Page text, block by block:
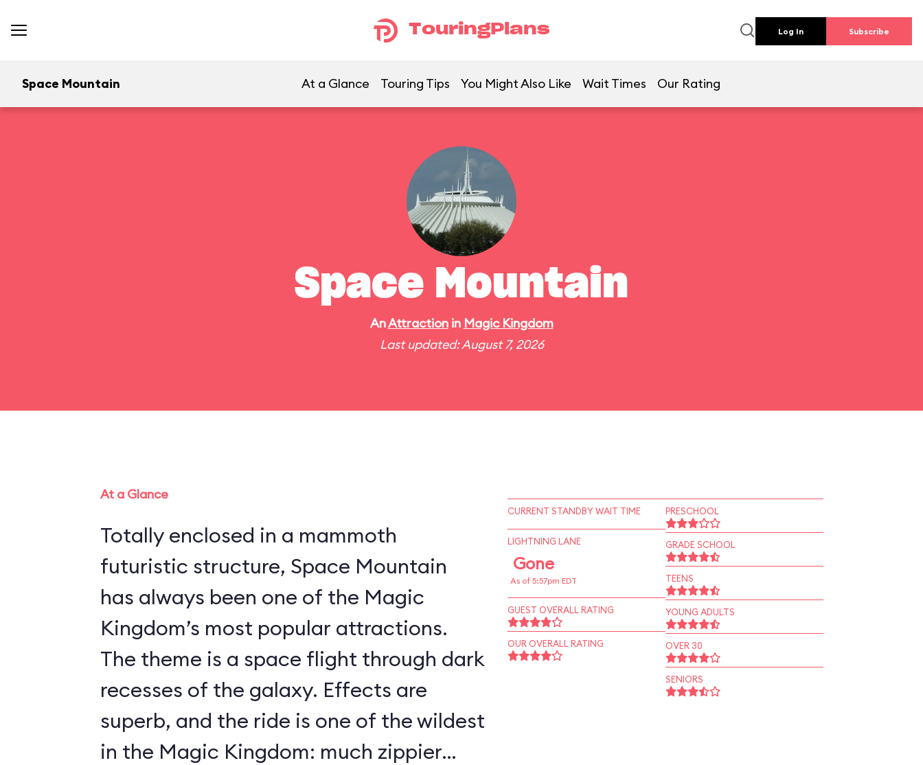
TouringPlans Log In Subscribe
Space Mountain At a Glance Touring Tips You Might Also Like Wait Times Our Rating
Space Mountain
AnAttractionin Magic Kingdom
Last updated: August 7, 2026
At a Glance
Totally enclosed in a mammoth
futuristic structure, Space Mountain
has always been one of the Magic
Kingdom’s most popular attractions.
The theme is a space flight through dark
recesses of the galaxy. Effects are
superb, and the ride is one of the wildest
in the Magic Kingdom: much zippier
CURRENT STANDBY WAIT TIME
LIGHTNING LANE
Gone
As of 5:57pm EDT
GUEST OVERALL RATING
OUR OVERALL RATING
PRESCHOOL
GRADE SCHOOL
TEENS
YOUNG ADULTS
OVER 30
SENIORS